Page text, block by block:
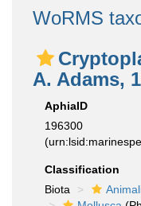
WoRMS
A. Adams,
AphiaID
196300
Classification
Biota